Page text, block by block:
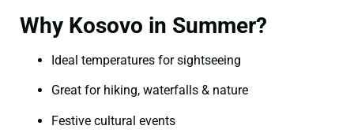
Why Kosovo in Summer?
Ideal temperatures for sightseeing
Great for hiking, waterfalls & nature
Festive cultural events